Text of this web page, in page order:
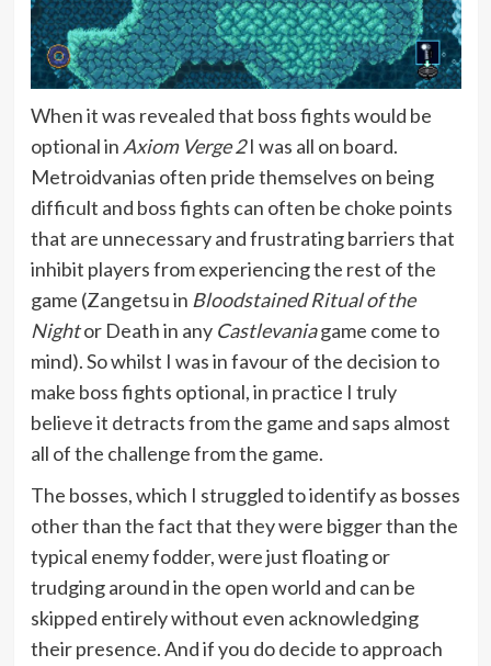
When it was revealed that boss fights would be
optional in Axiom Verge 2I was all on board.
Metroidvanias often pride themselves on being
difficult and boss fights can often be choke points
that are unnecessary and frustrating barriers that
inhibit players from experiencing the rest of the
game (Zangetsu in Bloodstained Ritual of the
Nightor Death in any Castlevaniagame come to
mind). So whilst I was in favour of the decision to
make boss fights optional, in practice I truly
believe it detracts from the game and saps almost
all of the challenge from the game.
The bosses, which I struggled to identify as bosses
other than the fact that they were bigger than the
typical enemy fodder, were just floating or
trudging around in the open world and can be
skipped entirely without even acknowledging
their presence. And if you do decide to approach